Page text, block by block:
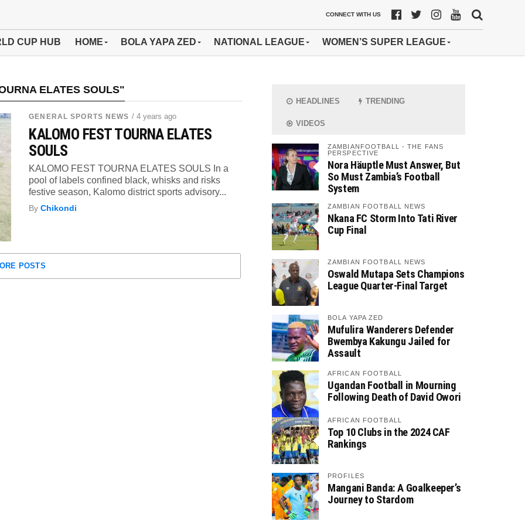
CONNECT WITH US
CUP HUB HOME BOLA YAPA ZED NATIONAL LEAGUE WOMEN’S SUPER LEAGUE
ELATES SOULS"
GENERAL SPORTS NEWS / 4 years ago
KALOMO FEST TOURNA ELATES
SOULS
KALOMO FEST TOURNA ELATES SOULS In a
pool of labels confined black, whisks and risks
festive season, Kalomo district sports advisory...
ByChikondi
POSTS
HEADLINES TRENDING
VIDEOS
ZAMBIANFOOTBALL - THE FANS
PERSPECTIVE
Nora Häuptle Must Answer, But
So Must Zambia’s Football
System
ZAMBIAN FOOTBALL NEWS
Nkana FC Storm Into Tati River
Cup Final
ZAMBIAN FOOTBALL NEWS
Oswald Mutapa Sets Champions
League Quarter-Final Target
BOLA YAPA ZED
Mufulira Wanderers Defender
Bwembya Kakungu Jailed for
Assault
AFRICAN FOOTBALL
Ugandan Football in Mourning
Following Death of David Owori
AFRICAN FOOTBALL
Top 10 Clubs in the 2024 CAF
Rankings
PROFILES
Mangani Banda: A Goalkeeper’s
Journey to Stardom